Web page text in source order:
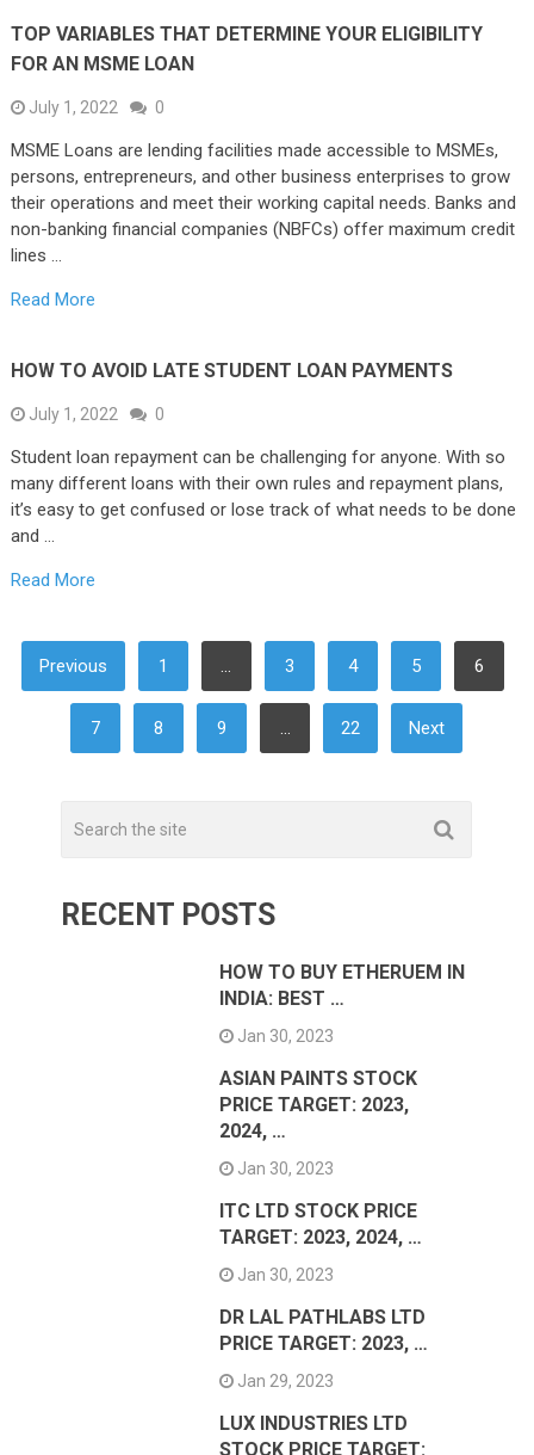
TOP VARIABLES THAT DETERMINE YOUR ELIGIBILITY
FOR AN MSME LOAN
July 1, 2022 0
MSME Loans are lending facilities made accessible to MSMEs,
persons, entrepreneurs, and other business enterprises to grow
their operations and meet their working capital needs. Banks and
non-banking financial companies (NBFCs) offer maximum credit
lines …
Read More
HOW TO AVOID LATE STUDENT LOAN PAYMENTS
July 1, 2022 0
Student loan repayment can be challenging for anyone. With so
many different loans with their own rules and repayment plans,
it’s easy to get confused or lose track of what needs to be done
and …
Read More
POSTS
NAVIGATION
Previous 1 … 3 4 5 6
7 8 9 … 22 Next
RECENT POSTS
HOW TO BUY ETHERUEM IN
INDIA: BEST …
Jan 30, 2023
ASIAN PAINTS STOCK
PRICE TARGET: 2023,
2024, …
Jan 30, 2023
ITC LTD STOCK PRICE
TARGET: 2023, 2024, …
Jan 30, 2023
DR LAL PATHLABS LTD
PRICE TARGET: 2023, …
Jan 29, 2023
LUX INDUSTRIES LTD
STOCK PRICE TARGET: